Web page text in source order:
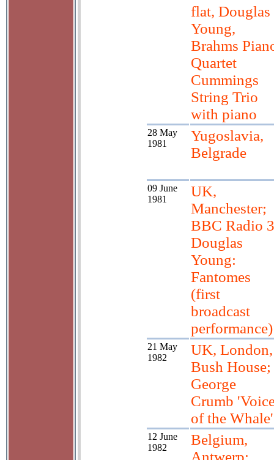
flat, Douglas
Young,
Brahms
Quartet
Cummings
String Trio
with piano
28 May
1981
Yugoslavia,
Belgrade
09 June
1981
UK,
Manchester;
BBC Radio 3
Douglas
Young:
Fantomes
(first
broadcast
performance)
21 May
1982
UK, London,
Bush House;
George
Crumb
of the Whale'
12 June
1982
Belgium,
Antwerp;